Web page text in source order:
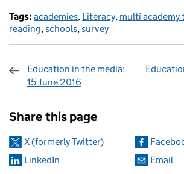
Tags: academies, Literacy, multi academy
reading,schools,survey
Education in the media:
15 June 2016
Share this page
X (formerly Twitter)
LinkedIn
Email